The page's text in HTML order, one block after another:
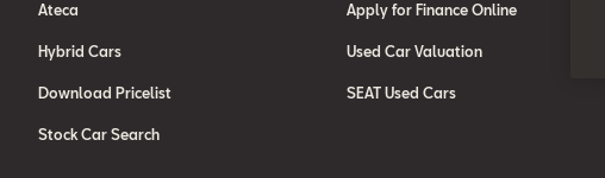
Ateca
Hybrid Cars
Download Pricelist
Stock Car Search
Apply for Finance Online
Used Car Valuation
SEAT Used Cars